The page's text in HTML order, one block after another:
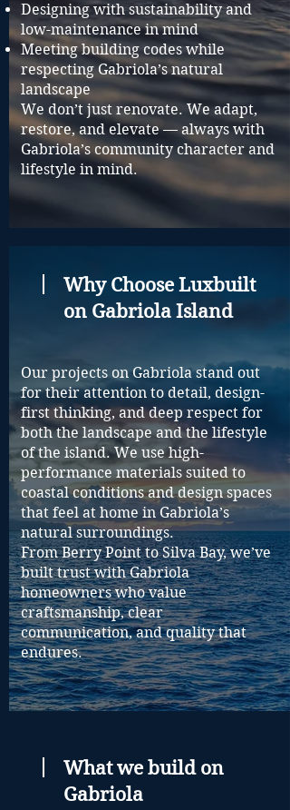
Designing with sustainability and
low-maintenance in mind
Meeting building codes while
respecting Gabriola’s natural
landscape
We don’t just renovate. We adapt,
restore, and elevate — always with
Gabriola’s community character and
lifestyle in mind.
Why Choose Luxbuilt
on Gabriola Island
Our projects on Gabriola stand out
for their attention to detail, design-
first thinking, and deep respect for
both the landscape and the lifestyle
of the island. We use high-
performance materials suited to
coastal conditions and design spaces
that feel at home in Gabriola’s
natural surroundings.
From Berry Point to Silva Bay, we’ve
built trust with Gabriola
homeowners who value
craftsmanship, clear
communication, and quality that
endures.
What we build on
Gabriola